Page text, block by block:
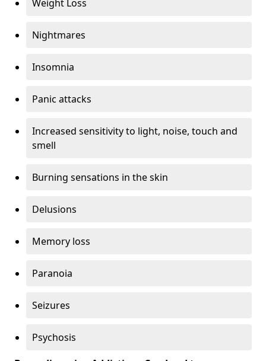
Weight Loss
Nightmares
Insomnia
Panic attacks
Increased sensitivity to light, noise, touch and
smell
Burning sensations in the skin
Delusions
Memory loss
Paranoia
Seizures
Psychosis